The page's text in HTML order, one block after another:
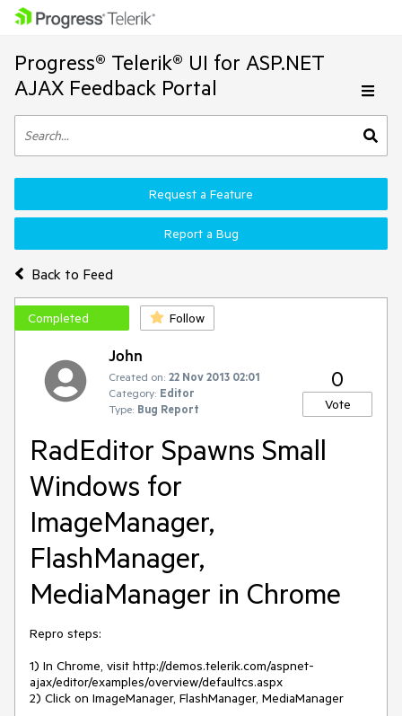
Progress® Telerik® UI for ASP.NET
AJAX Feedback Portal
Back to Feed
Request a Feature
Report a Bug
Completed Follow
John
Created on: 22 Nov 2013 02:01
Category: Editor
Type: Bug Report
0
Vote
RadEditor Spawns Small
Windows for
ImageManager,
FlashManager,
MediaManager in Chrome
Repro steps:
1) In Chrome, visit http://demos.telerik.com/aspnet-
ajax/editor/examples/overview/defaultcs.aspx
2) Click on ImageManager, FlashManager, MediaManager